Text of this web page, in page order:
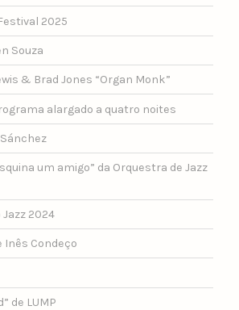
2025
Souza
& Brad Jones “Organ Monk”
alargado a quatro noites
um amigo” da Orquestra de Jazz
Jazz 2024
Inês Condeço
de LUMP